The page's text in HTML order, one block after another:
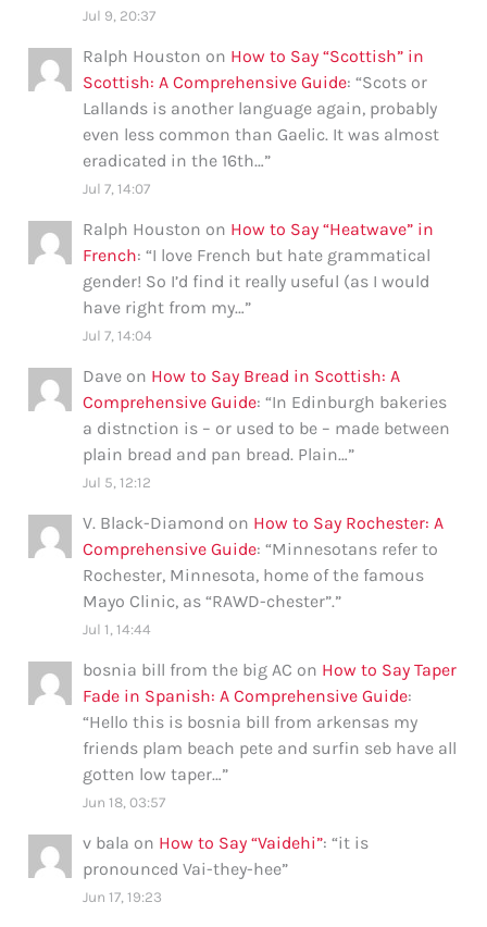
Jul 9, 20:37
Ralph Houston on How to Say “Scottish” in
Scottish: A Comprehensive Guide: “Scots or
Lallands is another language again, probably
even less common than Gaelic. It was almost
eradicated in the 16th…”
Jul 7, 14:07
Ralph Houston on How to Say “Heatwave” in
French: “I love French but hate grammatical
gender! So I’d find it really useful (as I would
have right from my…”
Jul 7, 14:04
Dave on How to Say Bread in Scottish: A
Comprehensive Guide: “In Edinburgh bakeries
a distnction is – or used to be – made between
plain bread and pan bread. Plain…”
Jul 5, 12:12
V. Black-Diamond on How to Say Rochester: A
Comprehensive Guide: “Minnesotans refer to
Rochester, Minnesota, home of the famous
Mayo Clinic, as “RAWD-chester”.”
Jul 1, 14:44
bosnia bill from the big AC on How to Say Taper
Fade in Spanish: A Comprehensive Guide:
“Hello this is bosnia bill from arkensas my
friends plam beach pete and surfin seb have all
gotten low taper…”
Jun 18, 03:57
v bala on How to Say “Vaidehi”: “it is
pronounced Vai-they-hee”
Jun 17, 19:23